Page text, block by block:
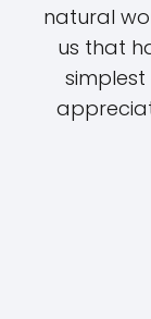
natural
us that